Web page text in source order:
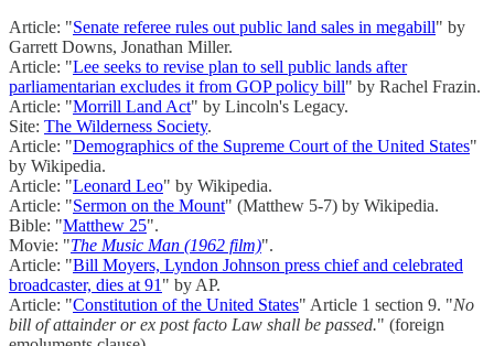
Article: "Senate referee rules out public land sales in megabill" by
Garrett Downs, Jonathan Miller.
Article: "Lee seeks to revise plan to sell public lands after
parliamentarian excludes it from GOP policy bill" by Rachel Frazin.
Article: "Morrill Land Act" by Lincoln's Legacy.
Site: The Wilderness Society.
Article: "Demographics of the Supreme Court of the United States"
by Wikipedia.
Article: "Leonard Leo" by Wikipedia.
Article: "Sermon on the Mount" (Matthew 5-7) by Wikipedia.
Bible: "Matthew 25".
Movie: "The Music Man (1962 film)".
Article: "Bill Moyers, Lyndon Johnson press chief and celebrated
broadcaster, dies at 91 " by AP.
Article: "Constitution of the United States" Article 1 section 9. "No
bill of attainder or ex post facto Law shall be passed." (foreign